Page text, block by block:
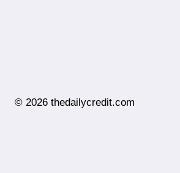
© 2026 thedailycredit.com